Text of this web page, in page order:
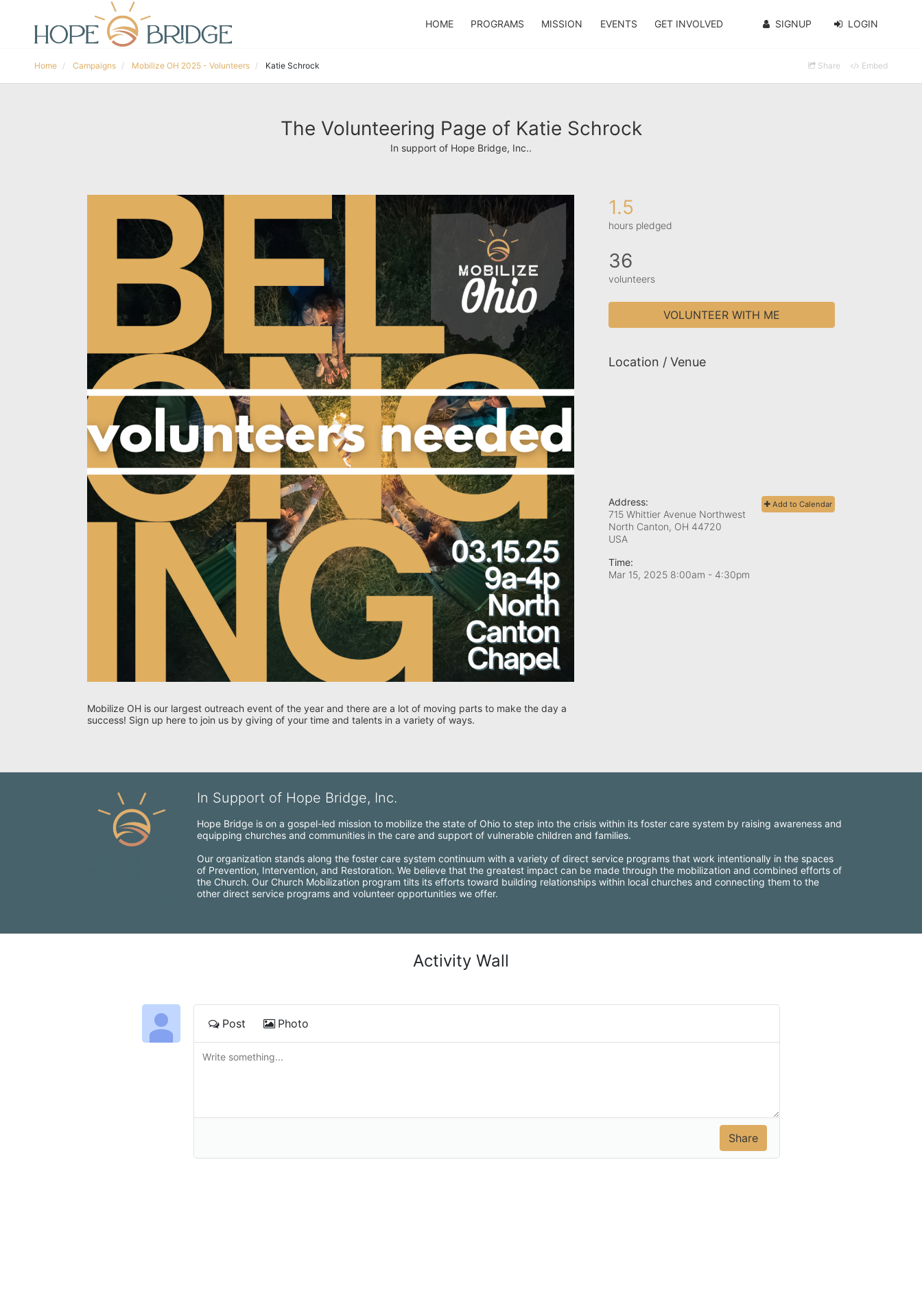
HOME PROGRAMS MISSION EVENTS GET INVOLVED SIGNUP LOGIN
Home Campaigns Mobilize OH 2025 - Volunteers Katie Schrock Share Embed
The Volunteering Page of Katie Schrock
In support of Hope Bridge, Inc..
Mobilize OH is our largest outreach event of the year and there are a lot of moving parts to make the day a
success! Sign up here to join us by giving of your time and talents in a variety of ways.
1.5
hours pledged
36
volunteers
VOLUNTEER WITH ME
Location / Venue
Add to Calendar
Address:
715 Whittier Avenue Northwest
North Canton, OH 44720
USA
Time:
Mar 15, 2025 8:00am - 4:30pm
In Support of Hope Bridge, Inc.
Hope Bridge is on a gospel-led mission to mobilize the state of Ohio to step into the crisis within its foster care system by raising awareness and
equipping churches and communities in the care and support of vulnerable children and families.
Our organization stands along the foster care system continuum with a variety of direct service programs that work intentionally in the spaces
of Prevention, Intervention, and Restoration. We believe that the greatest impact can be made through the mobilization and combined efforts of
the Church. Our Church Mobilization program tilts its efforts toward building relationships within local churches and connecting them to the
other direct service programs and volunteer opportunities we offer.
Activity Wall
Post Photo